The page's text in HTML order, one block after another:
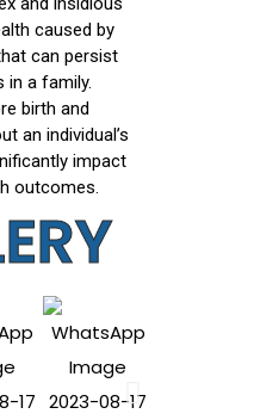
caused by
can persist
in a family.
birth and
an individual’s
impact
outcomes.